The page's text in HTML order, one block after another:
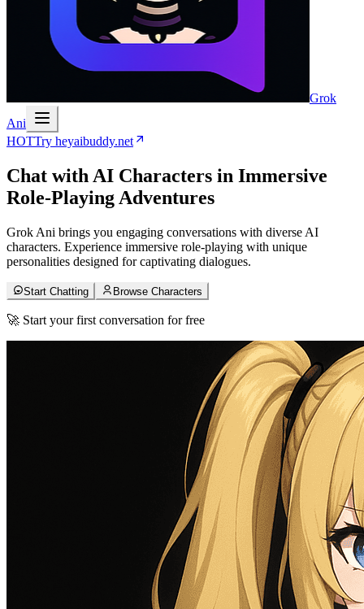
Grok
Ani
HOTTry heyaibuddy.net
Chat with AI Characters in Immersive
Role-Playing Adventures
Grok Ani brings you engaging conversations with diverse AI
characters. Experience immersive role-playing with unique
personalities designed for captivating dialogues.
Start Chatting Browse Characters
🚀 Start your first conversation for free